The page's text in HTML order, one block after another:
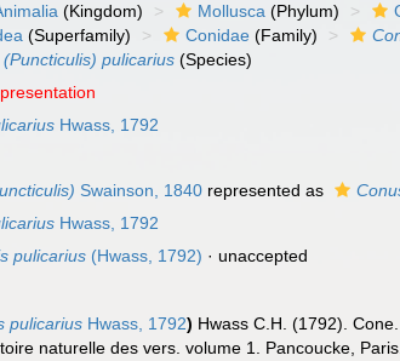
(Kingdom) Mollusca (Phylum)
(Superfamily) Conidae (Family)
pulicarius (Species)
Hwass, 1792
Swainson, 1840 represented as
Hwass, 1792
pulicarius (Hwass, 1792) · unaccepted
pulicarius Hwass, 1792) Hwass C.H. (1792).
naturelle des vers. volume 1. Pancoucke,